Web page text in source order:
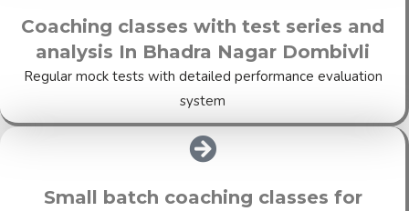
Coaching classes with test series and
analysis In Bhadra Nagar Dombivli
Regular mock tests with detailed performance evaluation
system
Small batch coaching classes for